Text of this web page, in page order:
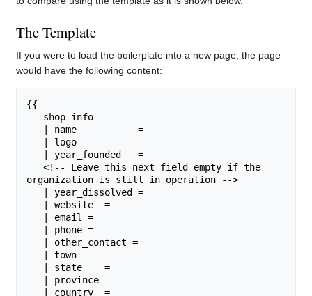
The Template
If you were to load the boilerplate into a new page, the page
would have the following content:
{{
organization is still in operation -->